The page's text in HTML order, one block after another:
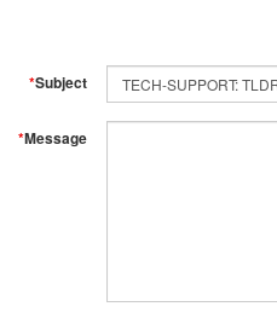
*Subject
*Message